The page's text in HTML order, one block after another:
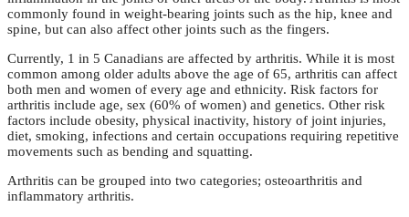
commonly found in weight-bearing joints such as the hip, knee and
spine, but can also affect other joints such as the fingers.
Currently, 1 in 5 Canadians are affected by arthritis. While it is most
common among older adults above the age of 65, arthritis can affect
both men and women of every age and ethnicity. Risk factors for
arthritis include age, sex (60% of women) and genetics. Other risk
factors include obesity, physical inactivity, history of joint injuries,
diet, smoking, infections and certain occupations requiring repetitive
movements such as bending and squatting.
Arthritis can be grouped into two categories; osteoarthritis and
inflammatory arthritis.